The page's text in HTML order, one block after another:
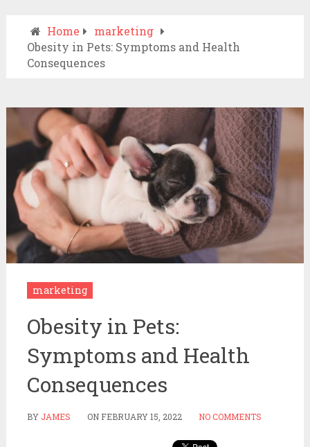
Home
marketing
Obesity in Pets: Symptoms and Health
Consequences
marketing
Obesity in Pets:
Symptoms and Health
Consequences
BY JAMES ON FEBRUARY 15, 2022 NO COMMENTS